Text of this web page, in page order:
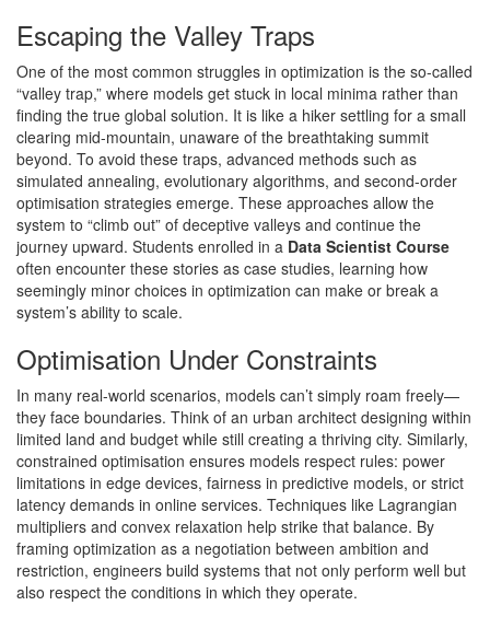
Escaping the Valley Traps
One of the most common struggles in optimization is the so-called
“valley trap,” where models get stuck in local minima rather than
finding the true global solution. It is like a hiker settling for a small
clearing mid-mountain, unaware of the breathtaking summit
beyond. To avoid these traps, advanced methods such as
simulated annealing, evolutionary algorithms, and second-order
optimisation strategies emerge. These approaches allow the
system to “climb out” of deceptive valleys and continue the
journey upward. Students enrolled in a Data Scientist Course
often encounter these stories as case studies, learning how
seemingly minor choices in optimization can make or break a
system’s ability to scale.
Optimisation Under Constraints
In many real-world scenarios, models can’t simply roam freely—
they face boundaries. Think of an urban architect designing within
limited land and budget while still creating a thriving city. Similarly,
constrained optimisation ensures models respect rules: power
limitations in edge devices, fairness in predictive models, or strict
latency demands in online services. Techniques like Lagrangian
multipliers and convex relaxation help strike that balance. By
framing optimization as a negotiation between ambition and
restriction, engineers build systems that not only perform well but
also respect the conditions in which they operate.